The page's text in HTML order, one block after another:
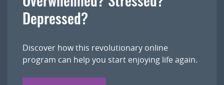
Depressed?
Discover how this revolutionary online
program can help you start enjoying life again.